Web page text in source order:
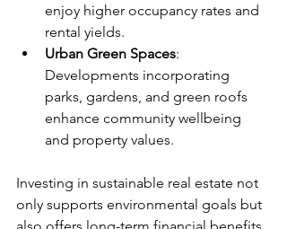
enjoy higher occupancy rates and
rental yields.
Urban Green Spaces:
Developments incorporating
parks, gardens, and green roofs
enhance community wellbeing
and property values.
Investing in sustainable real estate not
only supports environmental goals but